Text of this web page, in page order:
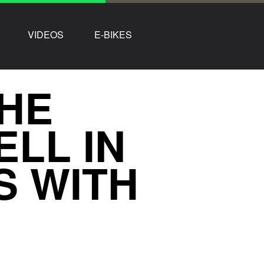
VIDEOS E-BIKES
IN
WITH